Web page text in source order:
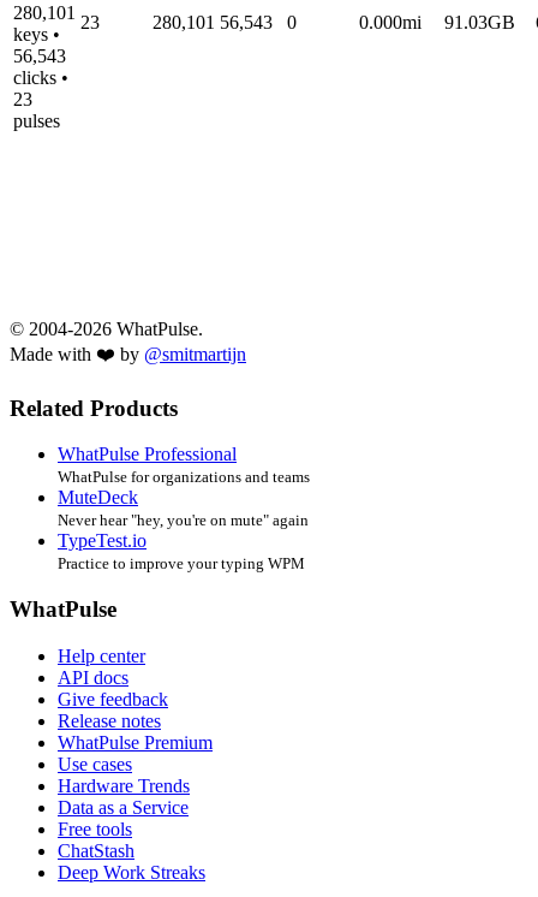
280,101
keys •
56,543
clicks •
23
pulses
23 280,101 56,543 0 0.000mi 91.03GB
© 2004-2026 WhatPulse.
Made with ❤️ by @smitmartijn
Related Products
WhatPulse Professional
WhatPulse for organizations and teams
MuteDeck
Never hear "hey, you're on mute" again
TypeTest.io
Practice to improve your typing WPM
WhatPulse
Help center
API docs
Give feedback
Release notes
WhatPulse Premium
Use cases
Hardware Trends
Data as a Service
Free tools
ChatStash
Deep Work Streaks